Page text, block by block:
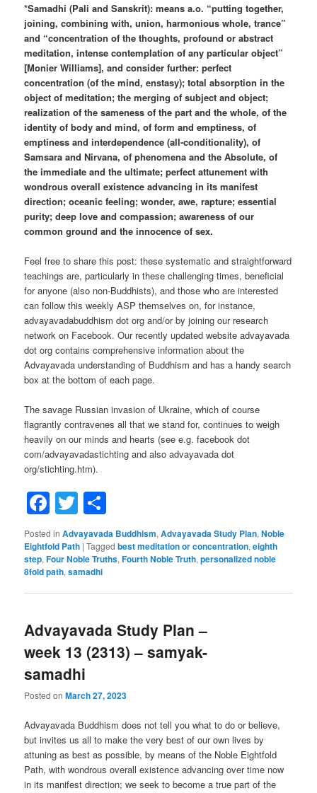
*Samadhi (Pali and Sanskrit): means a.o. “putting together,
joining, combining with, union, harmonious whole, trance”
and “concentration of the thoughts, profound or abstract
meditation, intense contemplation of any particular object”
[Monier Williams], and consider further: perfect
concentration (of the mind, enstasy); total absorption in the
object of meditation; the merging of subject and object;
realization of the sameness of the part and the whole, of the
identity of body and mind, of form and emptiness, of
emptiness and interdependence (all-conditionality), of
Samsara and Nirvana, of phenomena and the Absolute, of
the immediate and the ultimate; perfect attunement with
wondrous overall existence advancing in its manifest
direction; oceanic feeling; wonder, awe, rapture; essential
purity; deep love and compassion; awareness of our
common ground and the innocence of sex.
Feel free to share this post: these systematic and straightforward
teachings are, particularly in these challenging times, beneficial
for anyone (also non-Buddhists), and those who are interested
can follow this weekly ASP themselves on, for instance,
advayavadabuddhism dot org and/or by joining our research
network on Facebook. Our recently updated website advayavada
dot org contains comprehensive information about the
Advayavada understanding of Buddhism and has a handy search
box at the bottom of each page.
The savage Russian invasion of Ukraine, which of course
flagrantly contravenes all that we stand for, continues to weigh
heavily on our minds and hearts (see e.g. facebook dot
com/advayavadastichting and also advayavada dot
org/stichting.htm).
Facebook
Twitter
Posted in Advayavada Buddhism,Advayavada Study Plan,Noble
Eightfold Path |Tagged best meditation or concentration,eighth
step,Four Noble Truths,Fourth Noble Truth,personalized noble
8fold path,samadhi
Advayavada Study Plan –
week 13 (2313) – samyak-
samadhi
Posted onMarch 27, 2023
Advayavada Buddhism does not tell you what to do or believe,
but invites us all to make the very best of our own lives by
attuning as best as possible, by means of the Noble Eightfold
Path, with wondrous overall existence advancing over time now
in its manifest direction; we seek to become a true part of the